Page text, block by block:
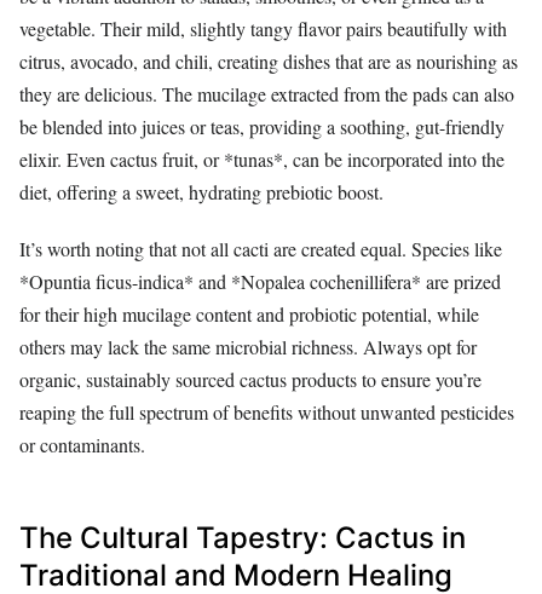
vegetable. Their mild, slightly tangy flavor pairs beautifully with
citrus, avocado, and chili, creating dishes that are as nourishing as
they are delicious. The mucilage extracted from the pads can also
be blended into juices or teas, providing a soothing, gut-friendly
elixir. Even cactus fruit, or *tunas*, can be incorporated into the
diet, offering a sweet, hydrating prebiotic boost.
It’s worth noting that not all cacti are created equal. Species like
*Opuntia ficus-indica* and *Nopalea cochenillifera* are prized
for their high mucilage content and probiotic potential, while
others may lack the same microbial richness. Always opt for
organic, sustainably sourced cactus products to ensure you’re
reaping the full spectrum of benefits without unwanted pesticides
or contaminants.
The Cultural Tapestry: Cactus in
Traditional and Modern Healing